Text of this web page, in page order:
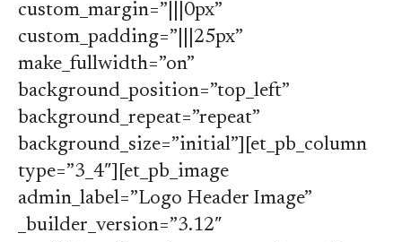
custom_margin=”|||0px”
custom_padding=”|||25px”
make_fullwidth=”on”
background_position=”top_left”
background_repeat=”repeat”
background_size=”initial”][et_pb_column
type=”3_4″][et_pb_image
admin_label=”Logo Header Image”
_builder_version=”3.12″